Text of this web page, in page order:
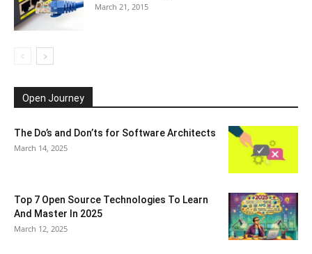
March 21, 2015
Open Journey
The Do’s and Don’ts for Software Architects
March 14, 2025
Top 7 Open Source Technologies To Learn
And Master In 2025
March 12, 2025